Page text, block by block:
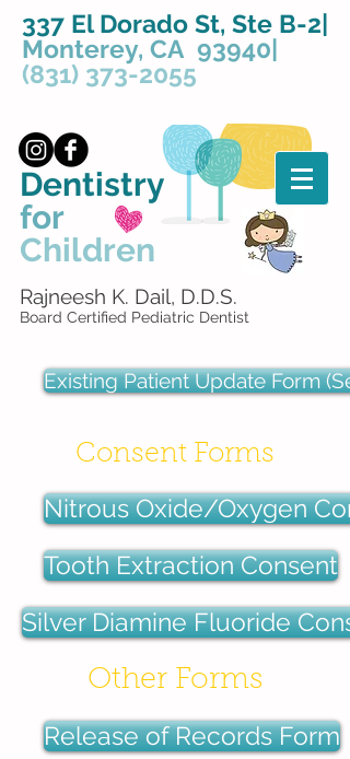
337 El Dorado St, Ste B-2|
Monterey, CA 93940|
(831) 373-2055
Dentistry
for
Children
Rajneesh K. Dail, D.D.S.
Board Certified Pediatric Dentist
Existing Patient Update Form
Consent Forms
Nitrous Oxide/Oxygen
Tooth Extraction Consent
Silver Diamine Fluoride
Other Forms
Release of Records Form